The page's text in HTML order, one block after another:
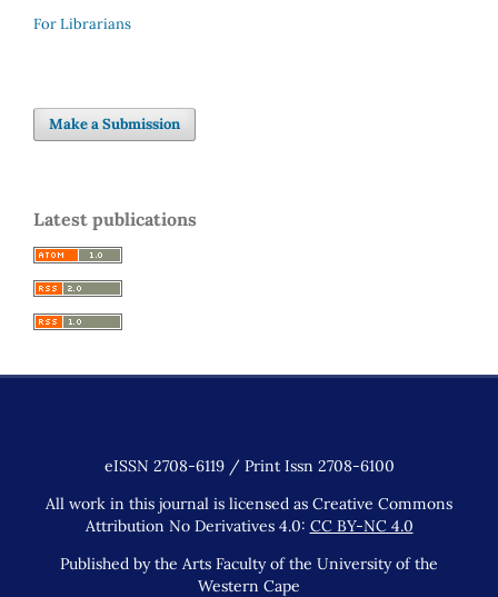
For Librarians
Make a Submission
Latest publications
eISSN 2708-6119 / Print Issn 2708-6100
All work in this journal is licensed as Creative Commons
Attribution No Derivatives 4.0: CC BY-NC 4.0
Published by the Arts Faculty of the University of the
Western Cape